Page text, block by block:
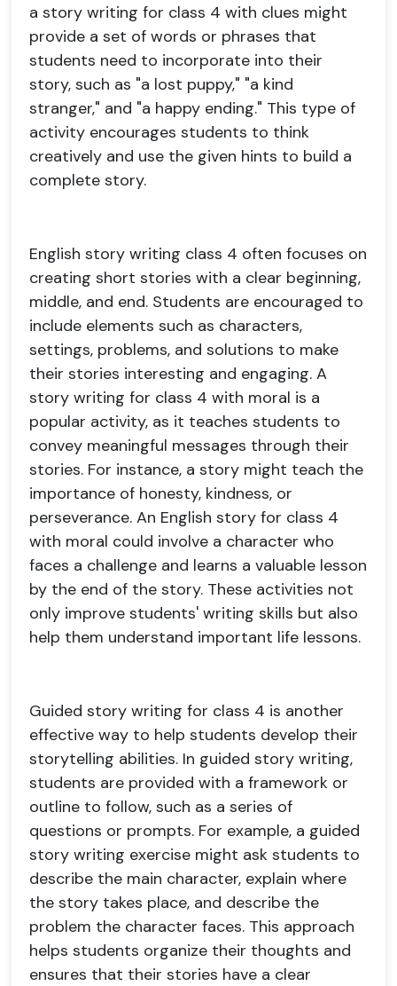
a story writing for class 4 with clues might
provide a set of words or phrases that
students need to incorporate into their
story, such as "a lost puppy," "a kind
stranger," and "a happy ending." This type of
activity encourages students to think
creatively and use the given hints to build a
complete story.
English story writing class 4 often focuses on
creating short stories with a clear beginning,
middle, and end. Students are encouraged to
include elements such as characters,
settings, problems, and solutions to make
their stories interesting and engaging. A
story writing for class 4 with moral is a
popular activity, as it teaches students to
convey meaningful messages through their
stories. For instance, a story might teach the
importance of honesty, kindness, or
perseverance. An English story for class 4
with moral could involve a character who
faces a challenge and learns a valuable lesson
by the end of the story. These activities not
only improve students' writing skills but also
help them understand important life lessons.
Guided story writing for class 4 is another
effective way to help students develop their
storytelling abilities. In guided story writing,
students are provided with a framework or
outline to follow, such as a series of
questions or prompts. For example, a guided
story writing exercise might ask students to
describe the main character, explain where
the story takes place, and describe the
problem the character faces. This approach
helps students organize their thoughts and
ensures that their stories have a clear